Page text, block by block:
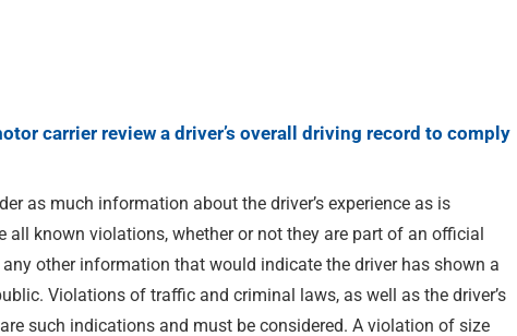
carrier review a driver’s overall driving record to comply
as much information about the driver’s experience as is
known violations, whether or not they are part of an official
other information that would indicate the driver has shown a
Violations of traffic and criminal laws, as well as the driver’s
such indications and must be considered. A violation of size